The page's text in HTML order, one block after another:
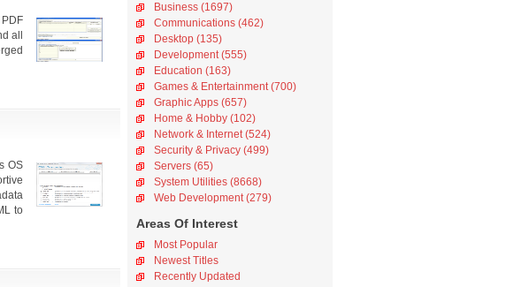
Business (1697)
Communications (462)
Desktop (135)
Development (555)
Education (163)
Games & Entertainment (700)
Graphic Apps (657)
Home & Hobby (102)
Network & Internet (524)
Security & Privacy (499)
Servers (65)
System Utilities (8668)
Web Development (279)
Areas Of Interest
Most Popular
Newest Titles
Recently Updated
all
OS
to